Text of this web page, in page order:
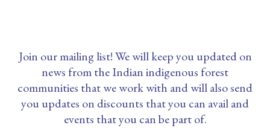
Join our mailing list! We will keep you updated on
news from the Indian indigenous forest
communities that we work with and will also send
you updates on discounts that you can avail and
events that you can be part of.